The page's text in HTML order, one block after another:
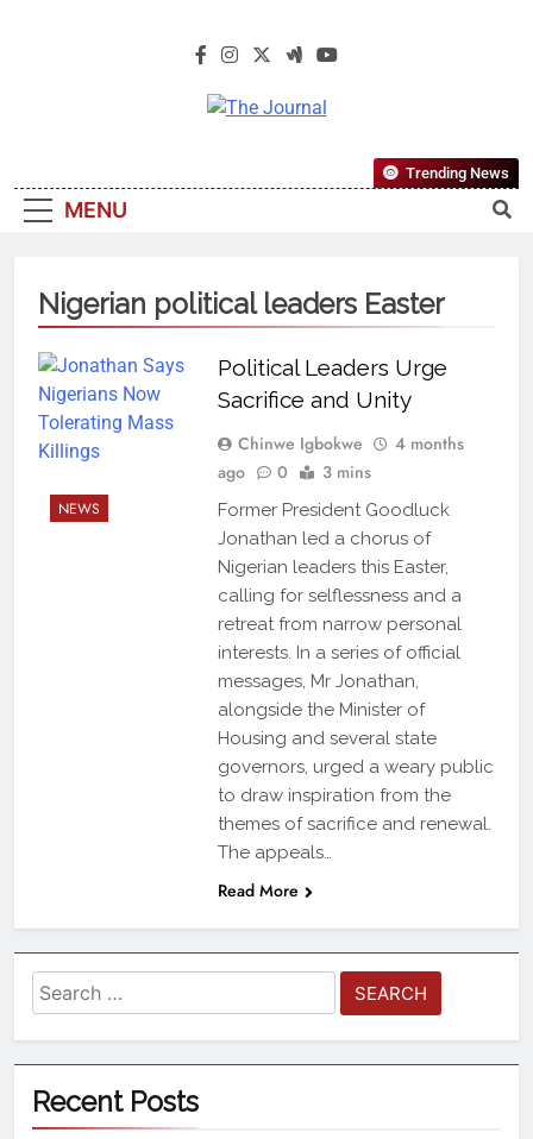
The Journal
Most Reliable, First-Choice Pan-
Nigerian Information And Public
From An African Worldview
MENU
Trending News
Nigerian political leaders Easter
NEWS
Political Leaders Urge
Sacrifice and Unity
Chinwe Igbokwe
4 months
ago
0 3 mins
Former President Goodluck
Jonathan led a chorus of
Nigerian leaders this Easter,
calling for selflessness and a
retreat from narrow personal
interests. In a series of official
messages, Mr Jonathan,
alongside the Minister of
Housing and several state
governors, urged a weary public
to draw inspiration from the
themes of sacrifice and renewal.
The appeals…
Read More
Recent Posts